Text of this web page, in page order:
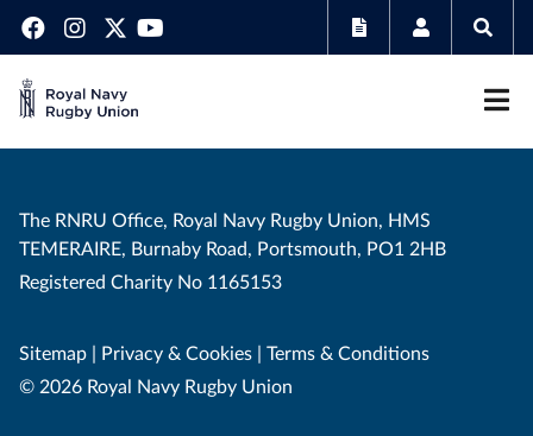
The RNRU Office, Royal Navy Rugby Union, HMS
TEMERAIRE, Burnaby Road, Portsmouth, PO1 2HB
Registered Charity No 1165153
Sitemap | Privacy & Cookies | Terms & Conditions
© 2026 Royal Navy Rugby Union